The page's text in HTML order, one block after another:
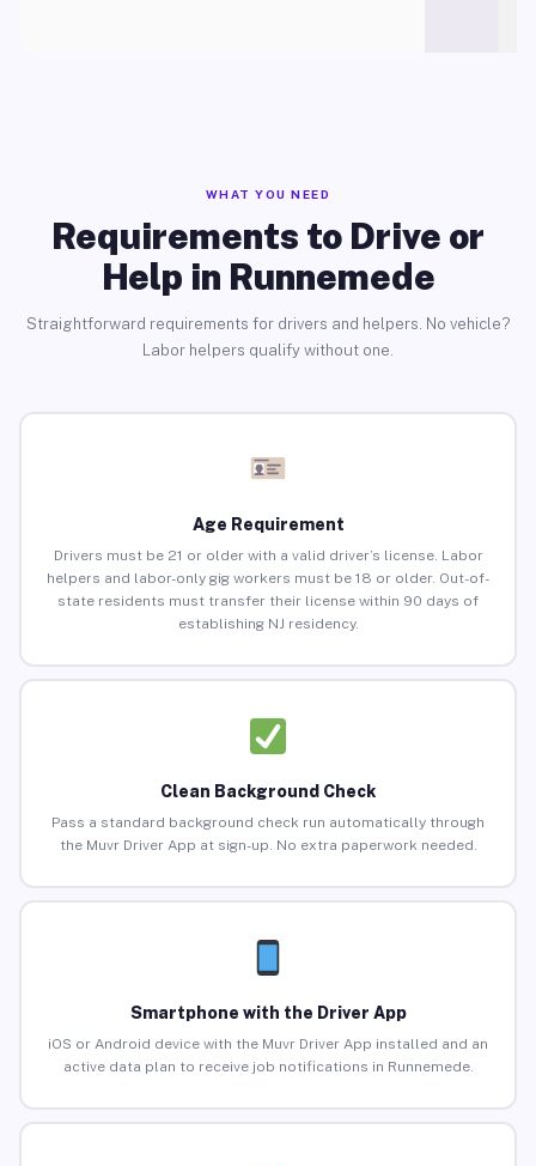
WHAT YOU NEED
Requirements to Drive or
Help in Runnemede
Straightforward requirements for drivers and helpers. No vehicle?
Labor helpers qualify without one.
Age Requirement
Drivers must be 21 or older with a valid driver’s license. Labor
helpers and labor-only gig workers must be 18 or older. Out-of-
state residents must transfer their license within 90 days of
establishing NJ residency.
Clean Background Check
Pass a standard background check run automatically through
the Muvr Driver App at sign-up. No extra paperwork needed.
Smartphone with the Driver App
iOS or Android device with the Muvr Driver App installed and an
active data plan to receive job notifications in Runnemede.